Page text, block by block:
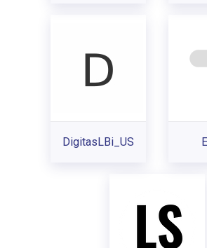
DigitasLBi_US